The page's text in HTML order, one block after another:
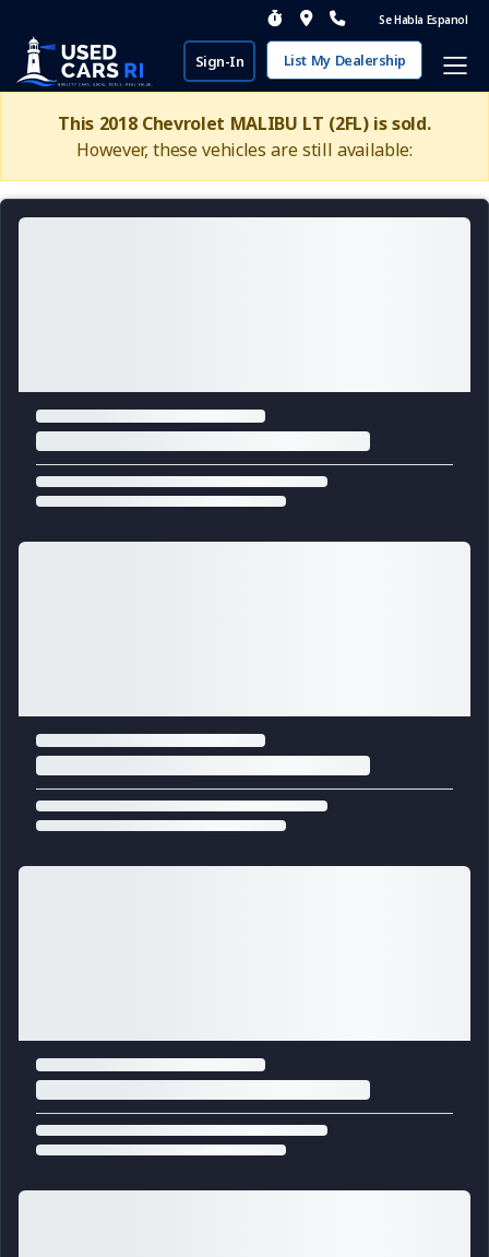
Se Habla Espanol
Sign-In List My Dealership
This 2018 Chevrolet MALIBU LT (2FL) is sold.
However, these vehicles are still available: